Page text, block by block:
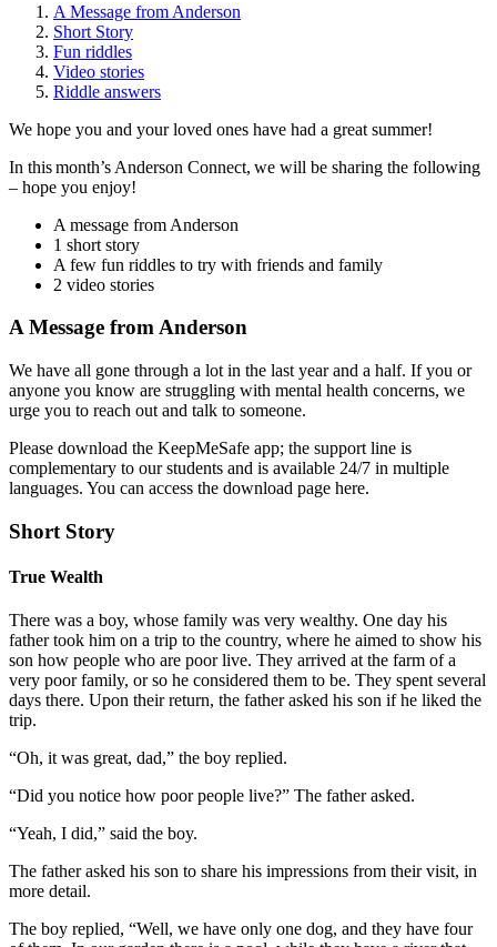
A Message from Anderson
Short Story
Fun riddles
Video stories
Riddle answers
We hope you and your loved ones have had a great summer!
In this month’s Anderson Connect, we will be sharing the following
– hope you enjoy!
A message from Anderson
1 short story
A few fun riddles to try with friends and family
2 video stories
A Message from Anderson
We have all gone through a lot in the last year and a half. If you or
anyone you know are struggling with mental health concerns, we
urge you to reach out and talk to someone.
Please download the KeepMeSafe app; the support line is
complementary to our students and is available 24/7 in multiple
languages. You can access the download page here.
Short Story
True Wealth
There was a boy, whose family was very wealthy. One day his
father took him on a trip to the country, where he aimed to show his
son how people who are poor live. They arrived at the farm of a
very poor family, or so he considered them to be. They spent several
days there. Upon their return, the father asked his son if he liked the
trip.
“Oh, it was great, dad,” the boy replied.
“Did you notice how poor people live?” The father asked.
“Yeah, I did,” said the boy.
The father asked his son to share his impressions from their visit, in
more detail.
The boy replied, “Well, we have only one dog, and they have four